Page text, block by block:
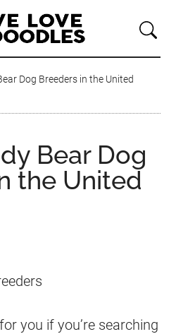
Dog Breeders in the United
Bear Dog
the United
you if you’re searching